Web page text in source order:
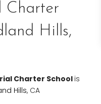
Charter
Hills,
Charter Schoolis
Hills, CA